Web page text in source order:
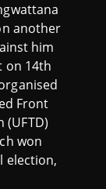
another
him
on 14th
Front
won
election,